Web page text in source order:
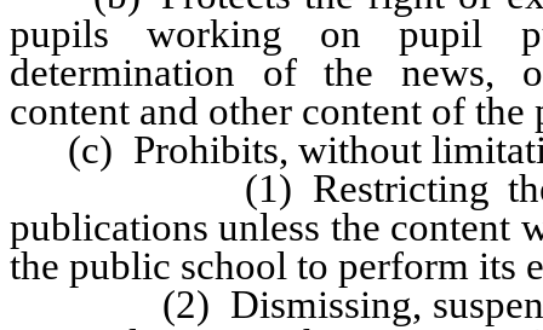
pupils working on pupil
determination of the news,
content and other content of
(c) Prohibits, without
(1) Restricting the
publications unless the content
the public school to perform its
(2) Dismissing,